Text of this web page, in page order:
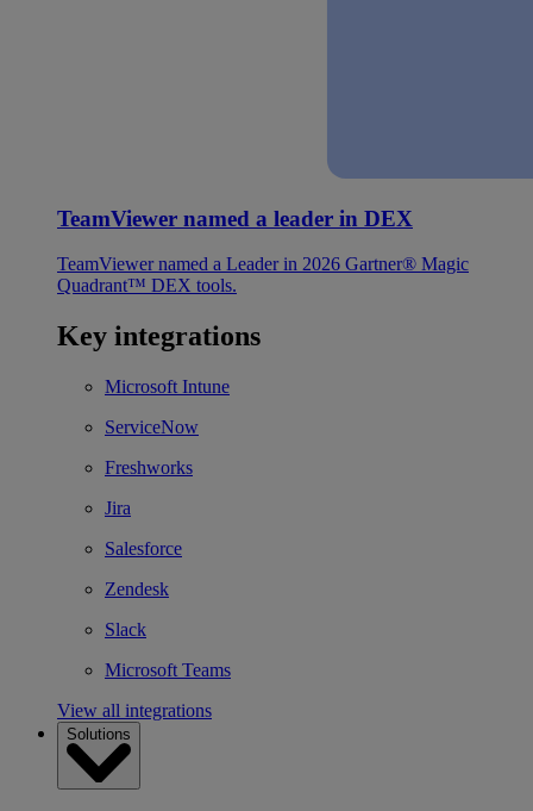
TeamViewer named a leader in DEX
TeamViewer named a Leader in 2026 Gartner® Magic
Quadrant™ DEX tools.
Key integrations
Microsoft Intune
ServiceNow
Freshworks
Jira
Salesforce
Zendesk
Slack
Microsoft Teams
View all integrations
Solutions